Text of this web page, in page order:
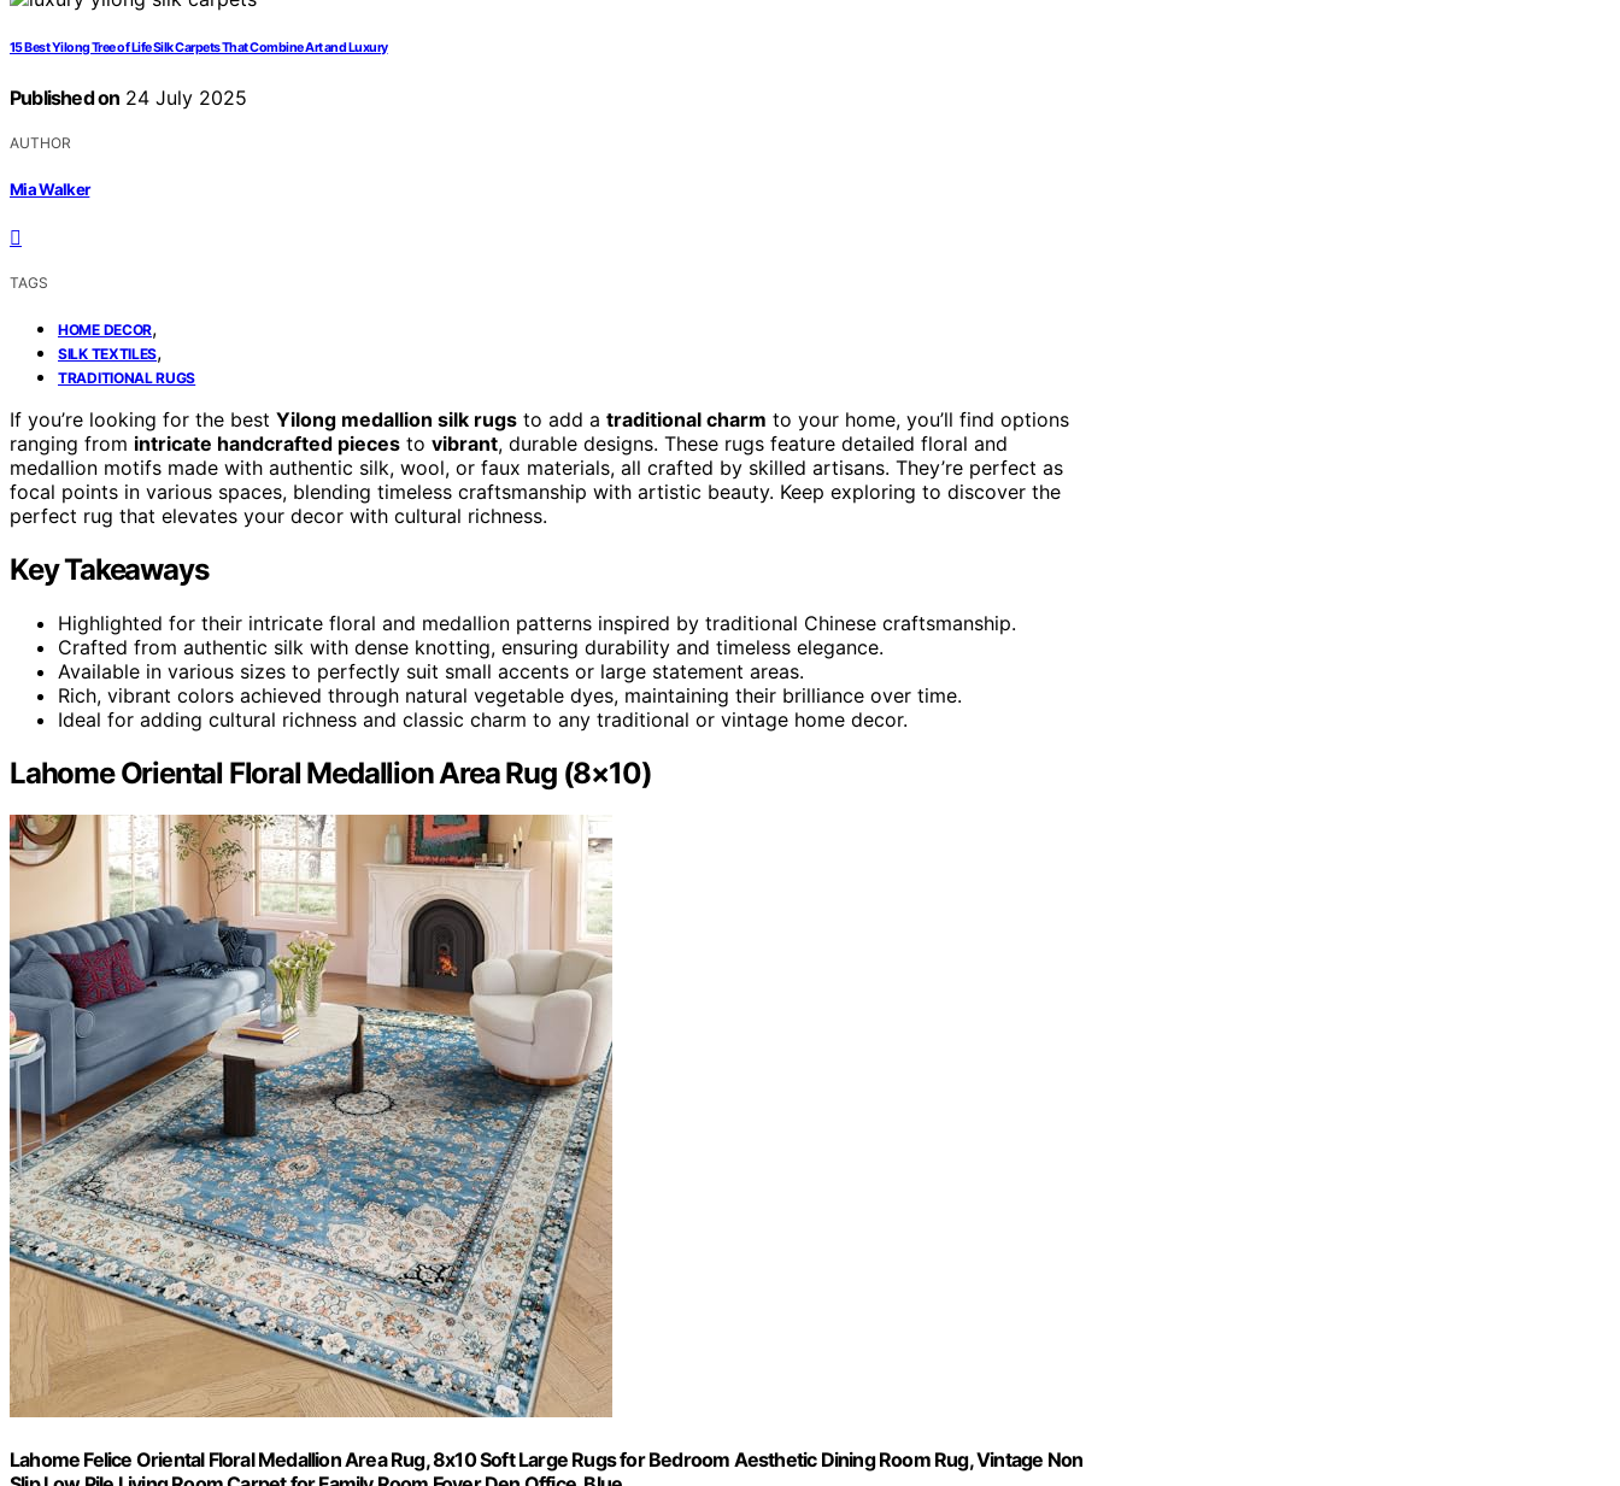
15 Best Yilong Tree of Life Silk Carpets That Combine Art and Luxury
Published on 24 July 2025
AUTHOR
Mia Walker
TAGS
HOME DECOR,
SILK TEXTILES,
TRADITIONAL RUGS
If you’re looking for the best Yilong medallion silk rugs to add a traditional charm to your home, you’ll find options
ranging from intricate handcrafted pieces to vibrant, durable designs. These rugs feature detailed floral and
medallion motifs made with authentic silk, wool, or faux materials, all crafted by skilled artisans. They’re perfect as
focal points in various spaces, blending timeless craftsmanship with artistic beauty. Keep exploring to discover the
perfect rug that elevates your decor with cultural richness.
Key Takeaways
Highlighted for their intricate floral and medallion patterns inspired by traditional Chinese craftsmanship.
Crafted from authentic silk with dense knotting, ensuring durability and timeless elegance.
Available in various sizes to perfectly suit small accents or large statement areas.
Rich, vibrant colors achieved through natural vegetable dyes, maintaining their brilliance over time.
Ideal for adding cultural richness and classic charm to any traditional or vintage home decor.
Lahome Oriental Floral Medallion Area Rug (8×10)
Lahome Felice Oriental Floral Medallion Area Rug, 8x10 Soft Large Rugs for Bedroom Aesthetic Dining Room Rug, Vintage Non